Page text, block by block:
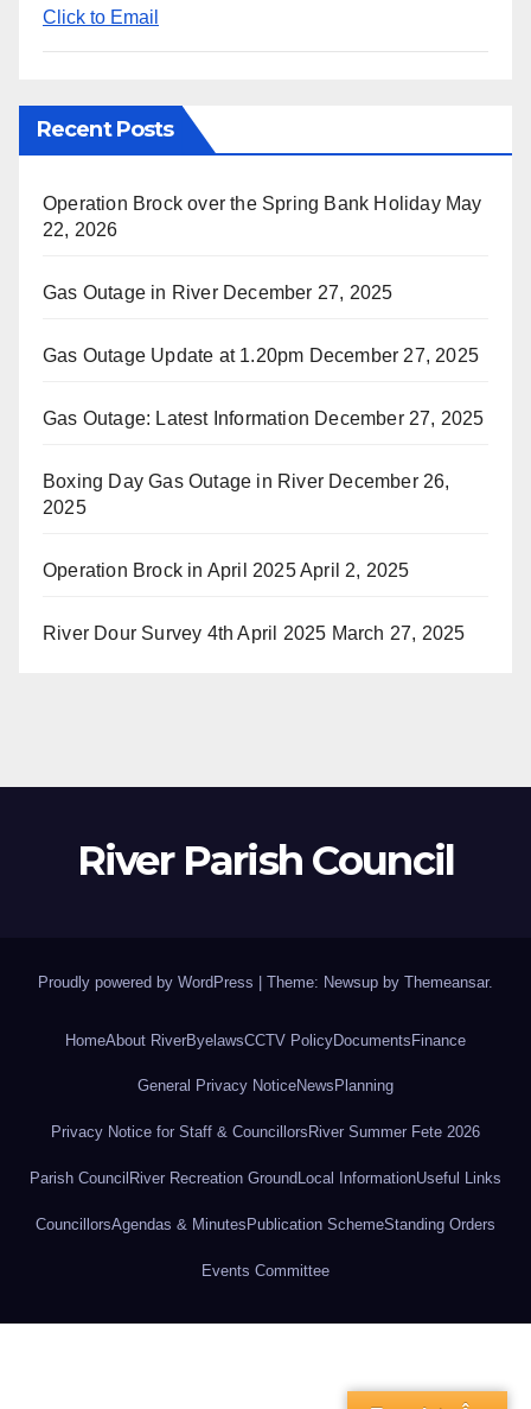
Click to Email
Recent Posts
Operation Brock over the Spring Bank Holiday May
22, 2026
Gas Outage in River December 27, 2025
Gas Outage Update at 1.20pm December 27, 2025
Gas Outage: Latest Information December 27, 2025
Boxing Day Gas Outage in River December 26,
2025
Operation Brock in April 2025April 2, 2025
River Dour Survey 4th April 2025 March 27, 2025
River Parish Council
Proudly powered by WordPress Theme: Newsup by Themeansar.
HomeAbout RiverByelawsCCTV PolicyDocumentsFinance
General Privacy NoticeNews Planning
Privacy Notice for Staff & Councillors River Summer Fete 2026
Parish Council River Recreation Ground Local InformationUseful Links
CouncillorsAgendas & MinutesPublication SchemeStanding Orders
Events Committee